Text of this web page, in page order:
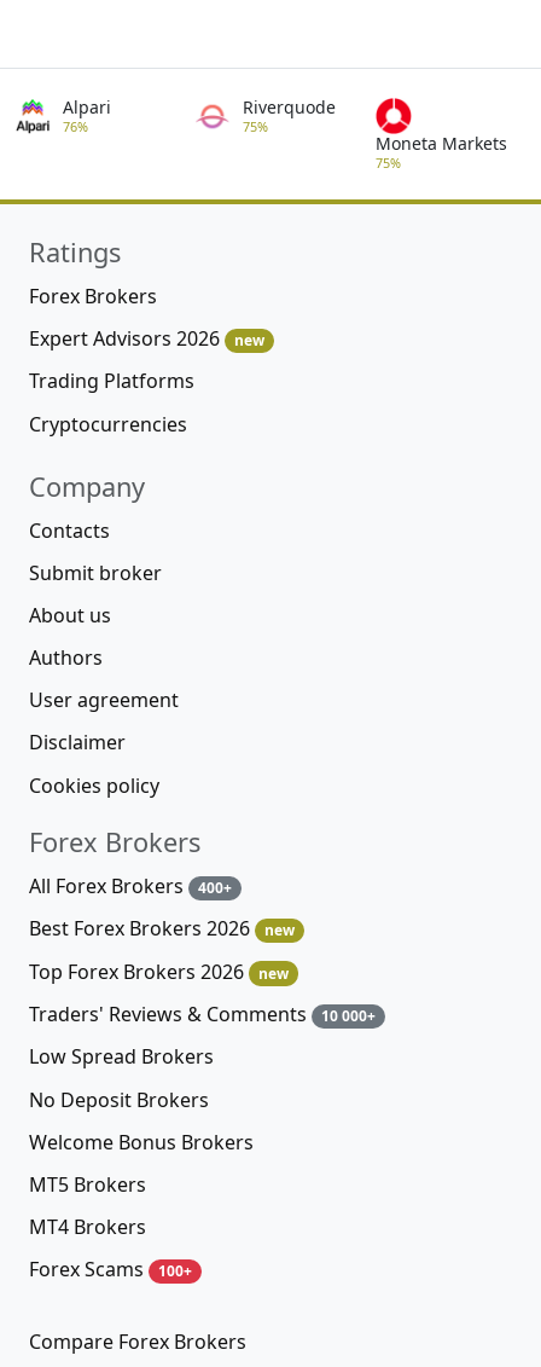
Alpari
76%
Riverquode
75%
Moneta Markets
75%
Ratings
Forex Brokers
Expert Advisors 2026
new
Trading Platforms
Cryptocurrencies
Company
Contacts
Submit broker
About us
Authors
User agreement
Disclaimer
Cookies policy
Forex Brokers
All Forex Brokers 400+
Best Forex Brokers 2026 new
Top Forex Brokers 2026 new
Traders' Reviews & Comments 10 000+
Low Spread Brokers
No Deposit Brokers
Welcome Bonus Brokers
MT5 Brokers
MT4 Brokers
Forex Scams
100+
Compare Forex Brokers